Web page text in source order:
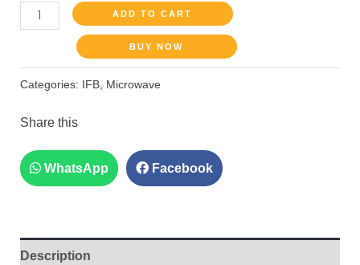
ADD TO CART
BUY NOW
Categories: IFB, Microwave
Share this
WhatsApp Facebook
Description